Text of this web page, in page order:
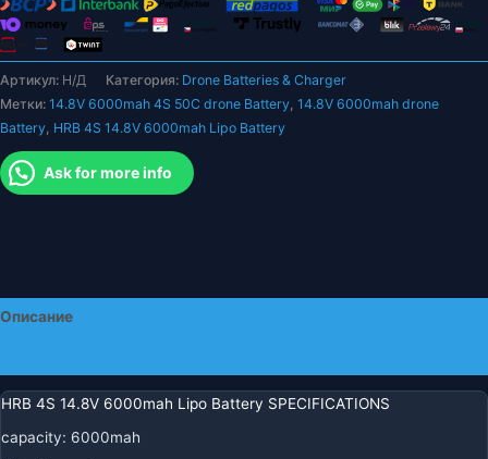
чехол
Deans
T
XR60
XT90
EC5
Радиоуправляемый
автомобиль
Запчасти
для
Артикул: Н/Д Категория: Drone Batteries & Charger
Метки: 14.8V 6000mah 4S 50C drone Battery 14.8V 6000mah drone
Battery HRB 4S 14.8V 6000mah Lipo Battery
Ask for more info
Описание
HRB 4S 14.8V 6000mah Lipo Battery SPECIFICATIONS
capacity: 6000mah